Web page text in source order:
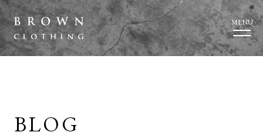
MENU
BLOG